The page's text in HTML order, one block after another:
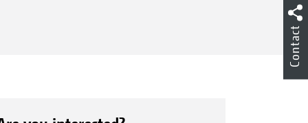
road transport, the end discs of the
Contact